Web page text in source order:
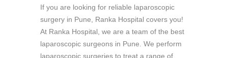
If you are looking for reliable laparoscopic
surgery in Pune, Ranka Hospital covers you!
At Ranka Hospital, we are a team of the best
laparoscopic surgeons in Pune. We perform
laparoscopic surgeries to treat a range of